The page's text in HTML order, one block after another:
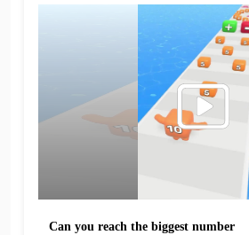
Can you reach the biggest number